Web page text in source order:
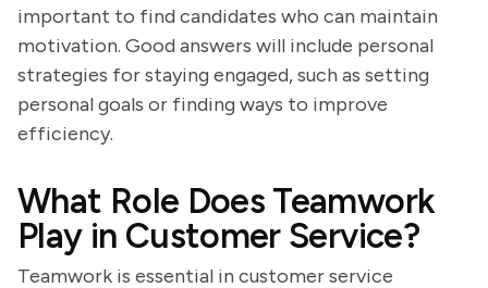
important to find candidates who can maintain
motivation. Good answers will include personal
strategies for staying engaged, such as setting
personal goals or finding ways to improve
efficiency.
What Role Does Teamwork
Play in Customer Service?
Teamwork is essential in customer service